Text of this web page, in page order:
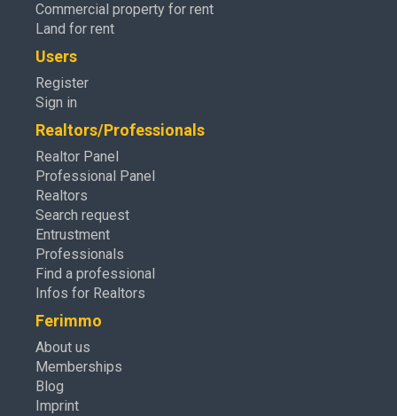
Commercial property for rent
Land for rent
Users
Register
Sign in
Realtors/Professionals
Realtor Panel
Professional Panel
Realtors
Search request
Entrustment
Professionals
Find a professional
Infos for Realtors
Ferimmo
About us
Memberships
Blog
Imprint